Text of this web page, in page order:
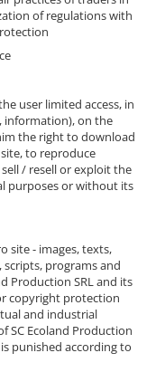
of regulations with
user limited access, in
information), on the
the right to download
to reproduce
/ resell or exploit the
purposes or without its
site - images, texts,
scripts, programs and
Production SRL and its
copyright protection
and industrial
SC Ecoland Production
punished according to